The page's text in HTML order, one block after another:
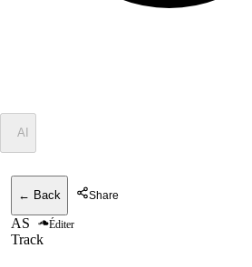
AI
← Back Share
AS Éditer
Track